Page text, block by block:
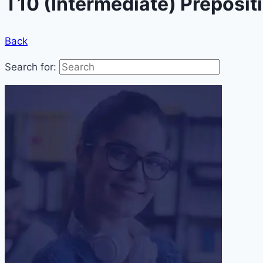
Back
Search for: